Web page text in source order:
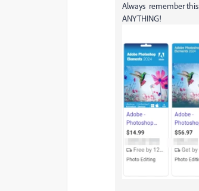
Always remember
ANYTHING!